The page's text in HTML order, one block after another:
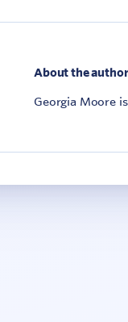
About the author
Georgia Moore